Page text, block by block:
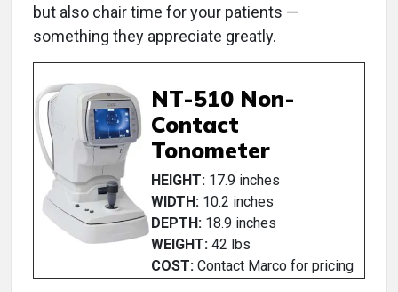
but also chair time for your patients —
something they appreciate greatly.
NT-510 Non-
Contact
Tonometer
HEIGHT: 17.9 inches
WIDTH: 10.2 inches
DEPTH: 18.9 inches
WEIGHT: 42 lbs
COST: Contact Marco for pricing